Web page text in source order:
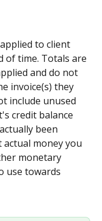
to client
of time. Totals are
and do not
invoice(s) they
include unused
credit balance
been
actual money you
monetary
use towards